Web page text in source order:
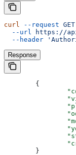
curl --request GET
  --url
https://
  --header
Response
	{
	}